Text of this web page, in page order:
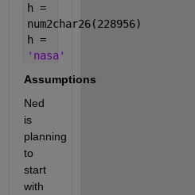
h =
num2char26(228956)
h =
'nasa'
Assumptions
Ned
is
planning
to
start
with